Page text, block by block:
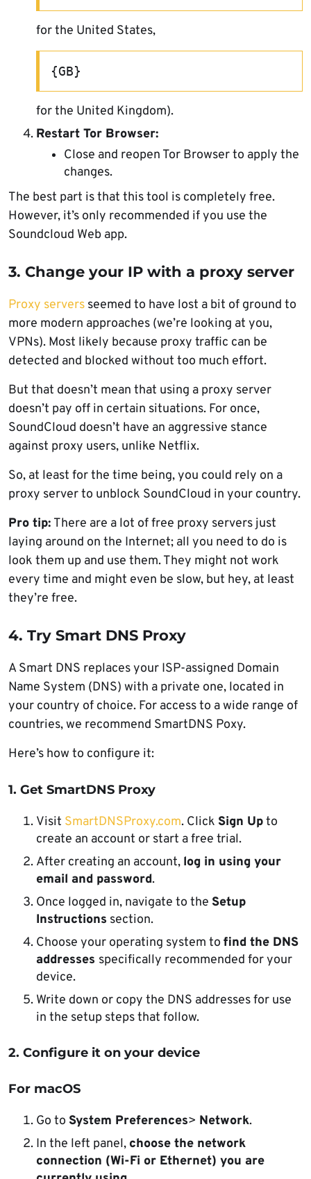
for the United States,
{GB}
for the United Kingdom).
Restart Tor Browser:
Close and reopen Tor Browser to apply the
changes.
The best part is that this tool is completely free.
However, it’s only recommended if you use the
Soundcloud Web app.
3. Change your IP with a proxy server
Proxy servers seemed to have lost a bit of ground to
more modern approaches (we’re looking at you,
VPNs). Most likely because proxy traffic can be
detected and blocked without too much effort.
But that doesn’t mean that using a proxy server
doesn’t pay off in certain situations. For once,
SoundCloud doesn’t have an aggressive stance
against proxy users, unlike Netflix.
So, at least for the time being, you could rely on a
proxy server to unblock SoundCloud in your country.
Pro tip: There are a lot of free proxy servers just
laying around on the Internet; all you need to do is
look them up and use them. They might not work
every time and might even be slow, but hey, at least
they’re free.
4. Try Smart DNS Proxy
A Smart DNS replaces your ISP-assigned Domain
Name System (DNS) with a private one, located in
your country of choice. For access to a wide range of
countries, we recommend SmartDNS Poxy.
Here’s how to configure it:
1. Get SmartDNS Proxy
Visit SmartDNSProxy.com. Click Sign Upto
create an account or start a free trial.
After creating an account, log in using your
email and password.
Once logged in, navigate to the Setup
Instructions section.
Choose your operating system to find the DNS
addresses specifically recommended for your
device.
Write down or copy the DNS addresses for use
in the setup steps that follow.
2. Configure it on your device
For macOS
Go to System Preferences> Network.
In the left panel, choose the network
connection (Wi-Fi or Ethernet) you are